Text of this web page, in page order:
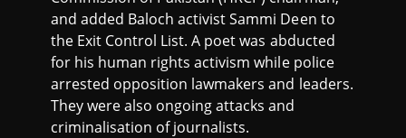
and added Baloch activist Sammi Deen to
the Exit Control List. A poet was abducted
for his human rights activism while police
arrested opposition lawmakers and leaders.
They were also ongoing attacks and
criminalisation of journalists.